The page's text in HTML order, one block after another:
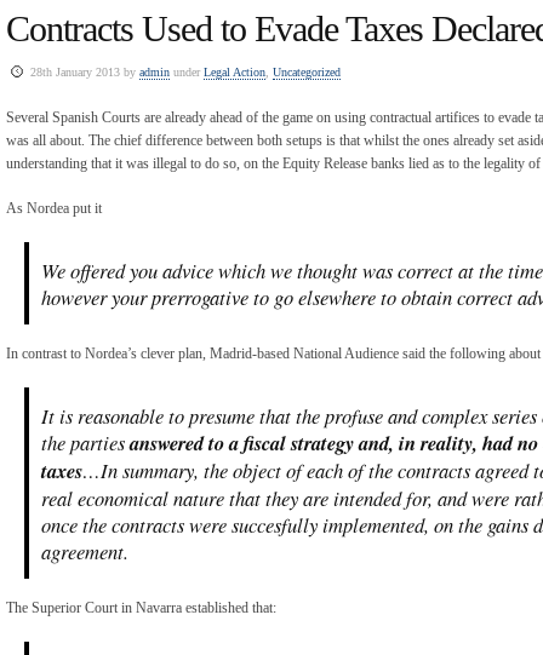
Contracts Used to Evade Taxes
28th January 2013 by admin underLegal Action Uncategorized
Several Spanish Courts are already ahead of the game on using contractual artifices to evade
was all about. The chief difference between both setups is that whilst the ones already set
understanding that it was illegal to do so, on the Equity Release banks lied as to the legality
As Nordea put it
We offered you advice which we thought was correct at the
however your prerrogative to go elsewhere to obtain correct
In contrast to Nordea’s clever plan, Madrid-based National Audience said the following
It is reasonable to presume that the profuse and complex
the partiesanswered to a fiscal strategy and, in reality, had
taxes…In summary, the object of each of the contracts agreed
real economical nature that they are intended for, and were
once the contracts were succesfully implemented, on the gains
agreement.
The Superior Court in Navarra established that: